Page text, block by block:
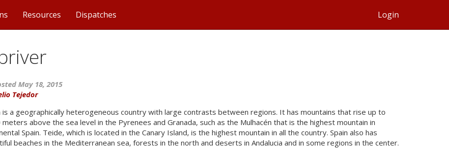
Resources Dispatches Login
May 18, 2015
Tejedor
is a geographically heterogeneous country with large contrasts between regions. It has mountains that rise up to
above the sea level in the Pyrenees and Granada, such as the Mulhacén that is the highest mountain in
Spain. Teide, which is located in the Canary Island, is the highest mountain in all the country. Spain also has
beaches in the Mediterranean sea, forests in the north and deserts in Andalucia and in some regions in the center.